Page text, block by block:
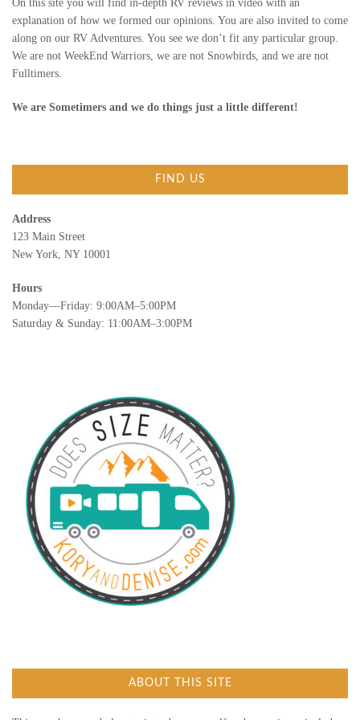
On this site you will find in-depth RV reviews in video with an
explanation of how we formed our opinions. You are also invited to come
along on our RV Adventures. You see we don’t fit any particular group.
We are not WeekEnd Warriors, we are not Snowbirds, and we are not
Fulltimers.
We are Sometimers and we do things just a little different!
FIND US
Address
123 Main Street
New York, NY 10001
Hours
Monday—Friday: 9:00AM–5:00PM
Saturday & Sunday: 11:00AM–3:00PM
ABOUT THIS SITE